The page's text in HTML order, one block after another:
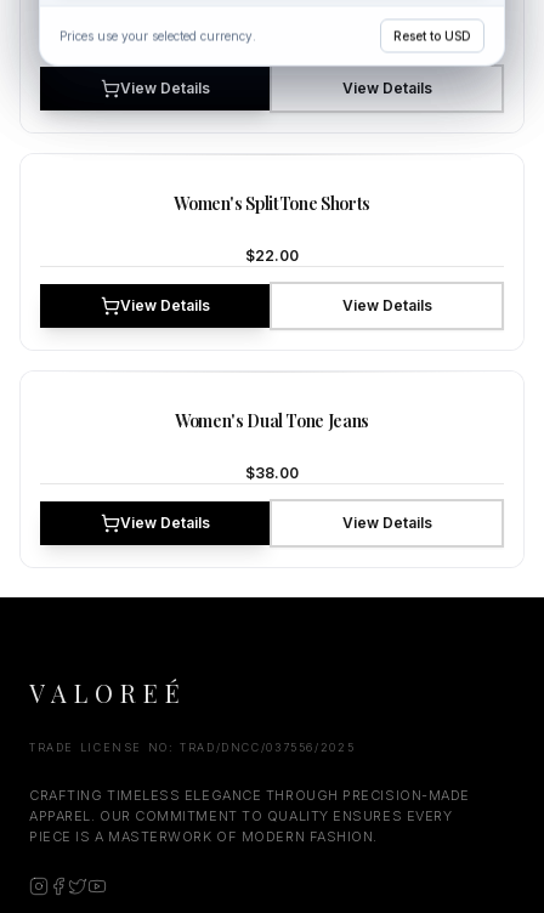
$35.00
View Details View Details
Women's SplitTone Shorts
$22.00
View Details View Details
Women's Dual Tone Jeans
$38.00
View Details View Details
VALOREÉ
TRADE LICENSE NO: TRAD/DNCC/037556/2025
CRAFTING TIMELESS ELEGANCE THROUGH PRECISION-MADE
APPAREL. OUR COMMITMENT TO QUALITY ENSURES EVERY
PIECE IS A MASTERWORK OF MODERN FASHION.
Prices use your selected currency. Reset to USD
Prices use your selected currency. Reset to USD